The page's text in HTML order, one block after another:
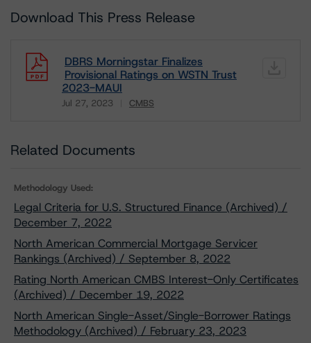
Download This Press Release
DBRS Morningstar Finalizes
Provisional Ratings on WSTN Trust
2023-MAUI
Jul 27, 2023 CMBS
Related Documents
Methodology Used:
Legal Criteria for U.S. Structured Finance (Archived) /
December 7, 2022
North American Commercial Mortgage Servicer
Rankings (Archived) / September 8, 2022
Rating North American CMBS Interest-Only Certificates
(Archived) / December 19, 2022
North American Single-Asset/Single-Borrower Ratings
Methodology (Archived) / February 23, 2023